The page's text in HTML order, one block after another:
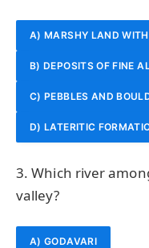
A) MARSHY LAND
B) DEPOSITS OF FINE
C) PEBBLES AND
D) LATERITIC
3. Which river
valley?
A) GODAVARI